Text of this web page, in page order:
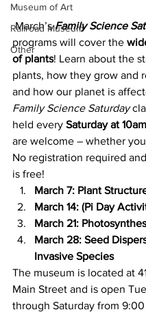
Museum of Art
Railroad Museum
Other
March’s Family Science
programs will cover the
of plants! Learn about the
plants, how they grow and
and how our planet is
Family Science Saturday
held every Saturday at 10am
are welcome – whether
No registration required
is free!
March 7: Plant
March 14: (Pi Day
March 21:
March 28: Seed
Invasive Species
The museum is located at
Main Street and is open
through Saturday from